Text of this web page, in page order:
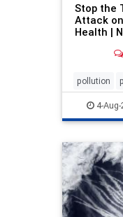
Stop the
Attack
Health |
pollution
4-Aug-